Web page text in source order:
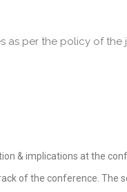
as per the policy of the
& implications at the
of the conference. The